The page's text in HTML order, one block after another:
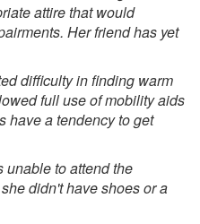
attire that would
Her friend has yet
difficulty in finding warm
full use of mobility aids
have a tendency to get
to attend the
didn't have shoes or a